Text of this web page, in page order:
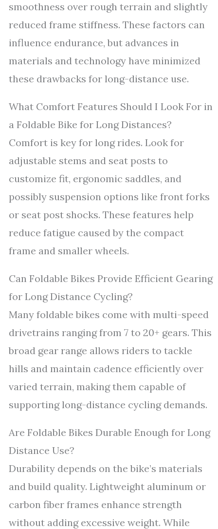
smoothness over rough terrain and slightly
reduced frame stiffness. These factors can
influence endurance, but advances in
materials and technology have minimized
these drawbacks for long-distance use.
What Comfort Features Should I Look For in
a Foldable Bike for Long Distances?
Comfort is key for long rides. Look for
adjustable stems and seat posts to
customize fit, ergonomic saddles, and
possibly suspension options like front forks
or seat post shocks. These features help
reduce fatigue caused by the compact
frame and smaller wheels.
Can Foldable Bikes Provide Efficient Gearing
for Long Distance Cycling?
Many foldable bikes come with multi-speed
drivetrains ranging from 7 to 20+ gears. This
broad gear range allows riders to tackle
hills and maintain cadence efficiently over
varied terrain, making them capable of
supporting long-distance cycling demands.
Are Foldable Bikes Durable Enough for Long
Distance Use?
Durability depends on the bike’s materials
and build quality. Lightweight aluminum or
carbon fiber frames enhance strength
without adding excessive weight. While